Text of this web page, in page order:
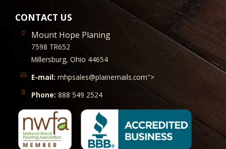
CONTACT US
Mount Hope Planing
7598 TR652
Millersburg, Ohio 44654
E-mail: mhpsales@plainemails.com">
Phone: 888 549 2524